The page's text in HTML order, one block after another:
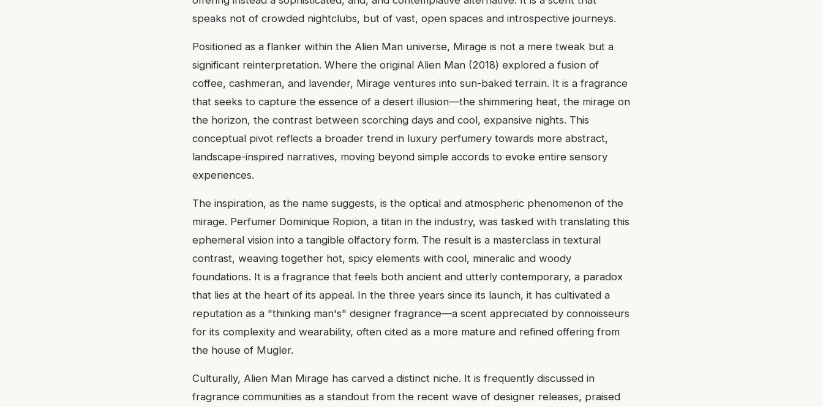
speaks not of crowded nightclubs, but of vast, open spaces and introspective journeys.
Positioned as a flanker within the Alien Man universe, Mirage is not a mere tweak but a
significant reinterpretation. Where the original Alien Man (2018) explored a fusion of
coffee, cashmeran, and lavender, Mirage ventures into sun-baked terrain. It is a fragrance
that seeks to capture the essence of a desert illusion—the shimmering heat, the mirage on
the horizon, the contrast between scorching days and cool, expansive nights. This
conceptual pivot reflects a broader trend in luxury perfumery towards more abstract,
landscape-inspired narratives, moving beyond simple accords to evoke entire sensory
experiences.
The inspiration, as the name suggests, is the optical and atmospheric phenomenon of the
mirage. Perfumer Dominique Ropion, a titan in the industry, was tasked with translating this
ephemeral vision into a tangible olfactory form. The result is a masterclass in textural
contrast, weaving together hot, spicy elements with cool, mineralic and woody
foundations. It is a fragrance that feels both ancient and utterly contemporary, a paradox
that lies at the heart of its appeal. In the three years since its launch, it has cultivated a
reputation as a "thinking man's" designer fragrance—a scent appreciated by connoisseurs
for its complexity and wearability, often cited as a more mature and refined offering from
the house of Mugler.
Culturally, Alien Man Mirage has carved a distinct niche. It is frequently discussed in
fragrance communities as a standout from the recent wave of designer releases, praised